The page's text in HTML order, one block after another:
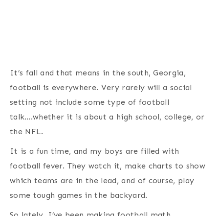
It’s fall and that means in the south, Georgia,
football is everywhere. Very rarely will a social
setting not include some type of football
talk….whether it is about a high school, college, or
the NFL.
It is a fun time, and my boys are filled with
football fever. They watch it, make charts to show
which teams are in the lead, and of course, play
some tough games in the backyard.